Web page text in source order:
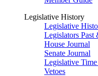
Legislative History
Legislative
Legislators Past
House Journal
Senate Journal
Legislative
Vetoes